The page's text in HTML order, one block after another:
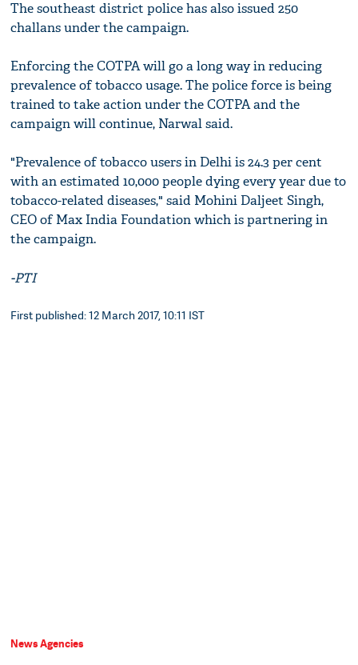
The southeast district police has also issued 250
challans under the campaign.
Enforcing the COTPA will go a long way in reducing
prevalence of tobacco usage. The police force is being
trained to take action under the COTPA and the
campaign will continue, Narwal said.
"Prevalence of tobacco users in Delhi is 24.3 per cent
with an estimated 10,000 people dying every year due to
tobacco-related diseases," said Mohini Daljeet Singh,
CEO of Max India Foundation which is partnering in
the campaign.
-PTI
First published: 12 March 2017, 10:11 IST
News Agencies